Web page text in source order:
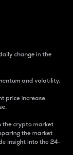
change in the
and volatility.
price increase,
the crypto market
the market
insight into the 24-